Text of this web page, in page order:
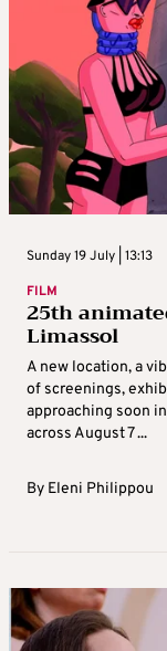
Sunday 19 July | 13:13
FILM
25th
Limassol
A new location, a
of screenings,
approaching soon
across August 7 ...
By Eleni Philippou